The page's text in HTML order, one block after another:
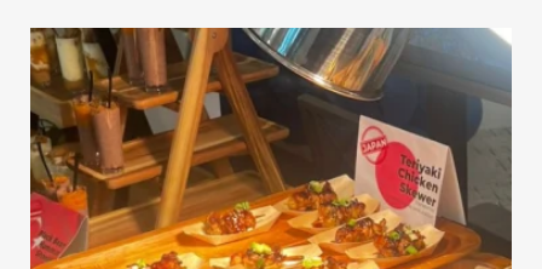
At Creative Catering Naples, we specialize in ...
0